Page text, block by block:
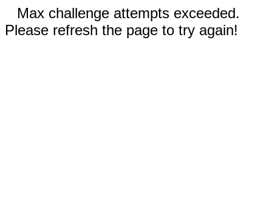
Max challenge attempts exceeded.
Please refresh the page to try again!